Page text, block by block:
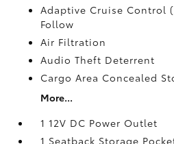
Adaptive Cruise Control
Follow
Air Filtration
Audio Theft Deterrent
Cargo Area Concealed
More...
1 12V DC Power Outlet
1 Seatback Storage